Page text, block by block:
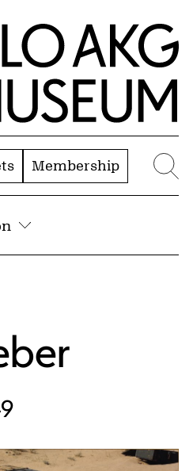
Museum
Membership